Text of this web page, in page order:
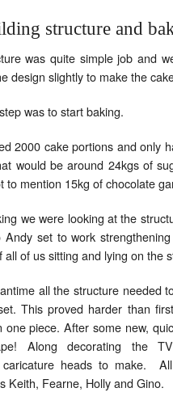
structure and
was quite simple job and
design slightly to make the
was to start baking.
2000 cake portions and only
would be around 24kgs of
to mention 15kg of chocolate
we were looking at the
Andy set to work
all of us sitting and lying on the
all the structure needed
This proved harder than
one piece. After some new,
Along decorating the
heads to make.
Keith, Fearne, Holly and Gino.